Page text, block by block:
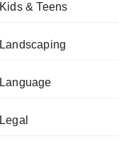
Kids & Teens
Landscaping
Language
Legal